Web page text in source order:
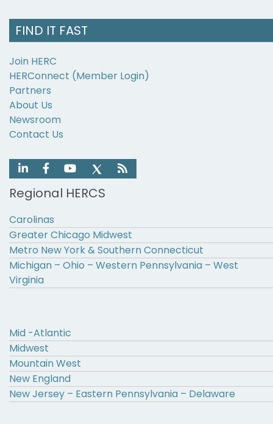
FIND IT FAST
Join HERC
HERConnect (Member Login)
Partners
About Us
Newsroom
Contact Us
Regional HERCS
Carolinas
Greater Chicago Midwest
Metro New York & Southern Connecticut
Michigan – Ohio – Western Pennsylvania – West
Virginia
Mid -Atlantic
Midwest
Mountain West
New England
New Jersey – Eastern Pennsylvania – Delaware